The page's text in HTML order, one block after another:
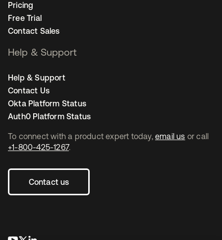
To connect with a product expert today, email us or call
+1-800-425-1267.
Contact us
Pricing
Free Trial
Contact Sales
Help & Support
Help & Support
Contact Us
Okta Platform Status
Auth0 Platform Status